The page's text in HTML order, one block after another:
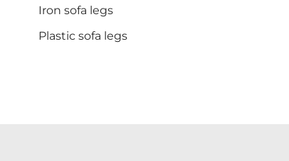
Iron sofa legs
Plastic sofa legs